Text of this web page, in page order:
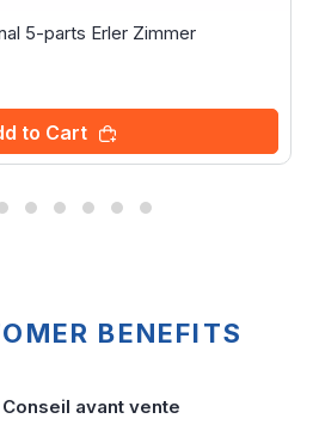
5-parts Erler Zimmer
to Cart
BENEFITS
Conseil avant vente